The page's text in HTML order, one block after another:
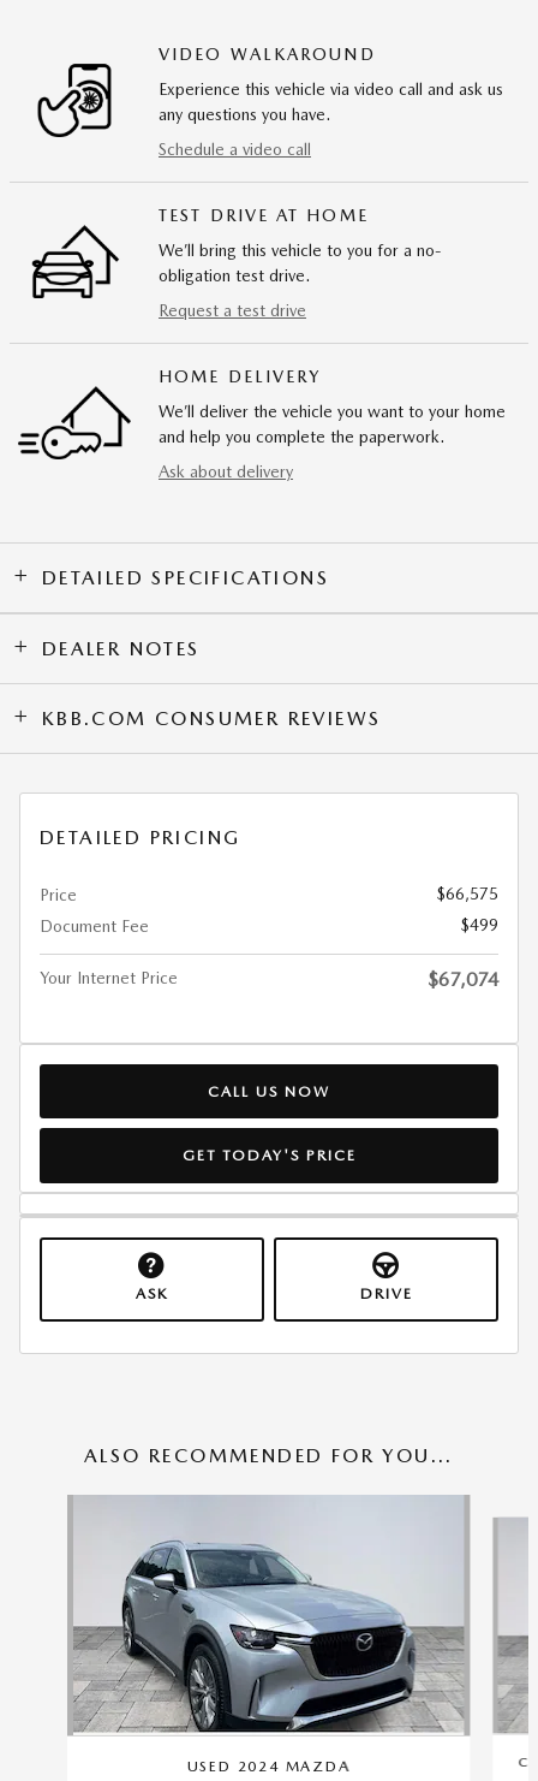
VIDEO WALKAROUND
Experience this vehicle via video call and ask us
any questions you have.
Schedule a video call
TEST DRIVE AT HOME
We’ll bring this vehicle to you for a no-
obligation test drive.
Request a test drive
HOME DELIVERY
We’ll deliver the vehicle you want to your home
and help you complete the paperwork.
Ask about delivery
DETAILED SPECIFICATIONS
DEALER NOTES
KBB.COM CONSUMER REVIEWS
DETAILED PRICING
Price
$66,575
Document Fee
$499
Your Internet Price $67,074
CALL US NOW
GET TODAY'S PRICE
ASK DRIVE
ALSO RECOMMENDED FOR YOU...
USED 2024 MAZDA